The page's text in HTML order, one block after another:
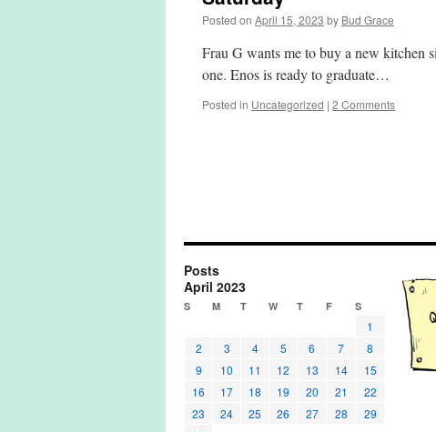
Posted on April 15, 2023 by Bud Grace
Frau G wants me to buy a new kitchen
one. Enos is ready to graduate…
Posted in Uncategorized | 2 Comments
Posts
April 2023
S M T W T F S
1
2
3 4 5 6 7
8
9
10 11 12 13 14
15
16
17 18 19 20 21
22
23
24 25 26 27 28
29